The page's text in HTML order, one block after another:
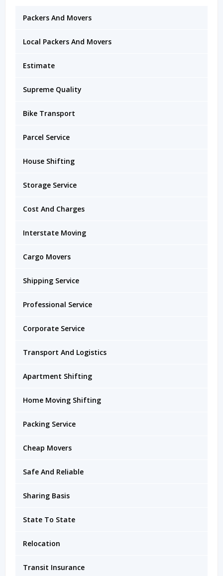
Packers And Movers
Local Packers And Movers
Estimate
Supreme Quality
Bike Transport
Parcel Service
House Shifting
Storage Service
Cost And Charges
Interstate Moving
Cargo Movers
Shipping Service
Professional Service
Corporate Service
Transport And Logistics
Apartment Shifting
Home Moving Shifting
Packing Service
Cheap Movers
Safe And Reliable
Sharing Basis
State To State
Relocation
Transit Insurance